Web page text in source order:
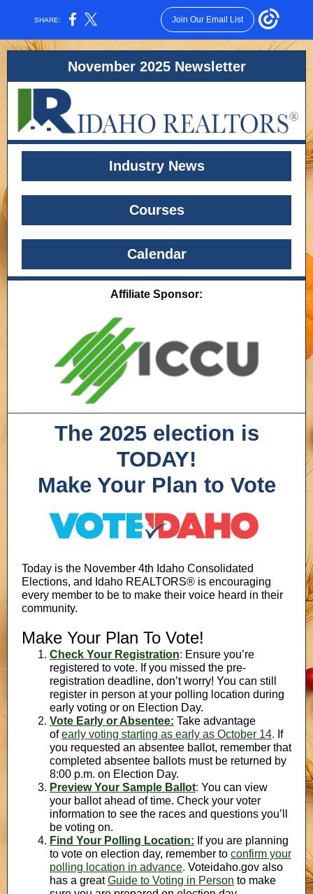
SHARE: Join Our Email List
November 2025 Newsletter
Industry News
Courses
Calendar
Affiliate Sponsor:
The 2025 election is
TODAY!
Make Your Plan to Vote
Today is the November 4th Idaho Consolidated
Elections, and Idaho REALTORS® is encouraging
every member to be to make their voice heard in their
community.
Make Your Plan To Vote!
Check Your Registration: Ensure you’re
registered to vote. If you missed the pre-
registration deadline, don’t worry! You can still
register in person at your polling location during
early voting or on Election Day.
Vote Early or Absentee: Take advantage
ofearly voting starting as early as October 14. If
you requested an absentee ballot, remember that
completed absentee ballots must be returned by
8:00 p.m. on Election Day.
Preview Your Sample Ballot: You can view
your ballot ahead of time. Check your voter
information to see the races and questions you’ll
be voting on.
Find Your Polling Location: If you are planning
to vote on election day, remember to confirm your
polling location in advance. Voteidaho.gov also
has a greatGuide to Voting in Person to make